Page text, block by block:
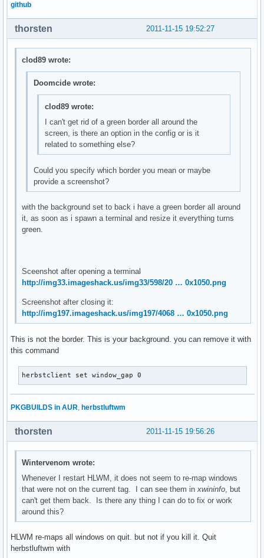
github
2011-11-15 19:52:27
thorsten
clod89 wrote:
Doomcide wrote:
clod89 wrote:
I can't get rid of a green border all around the
screen, is there an option in the config or is it
related to something else?
Could you specify which border you mean or maybe
provide a screenshot?
with the background set to back i have a green border all around
it, as soon as i spawn a terminal and resize it everything turns
green.
Sceenshot after opening a terminal
http://img33.imageshack.us/img33/598/20 … 0x1050.png
Screenshot after closing it:
http://img197.imageshack.us/img197/4068 … 0x1050.png
This is not the border. This is your background. you can remove it with
this command
herbstclient set window_gap 0
PKGBUILDS in AUR, herbstluftwm
2011-11-15 19:56:26
thorsten
Wintervenom wrote:
Whenever I restart HLWM, it does not seem to re-map windows
that were not on the current tag. I can see them inxwininfo , but
can't get them back. Is there any thing I can do to fix or work
around this?
HLWM re-maps all windows on quit. but not if you kill it. Quit
herbstluftwm with